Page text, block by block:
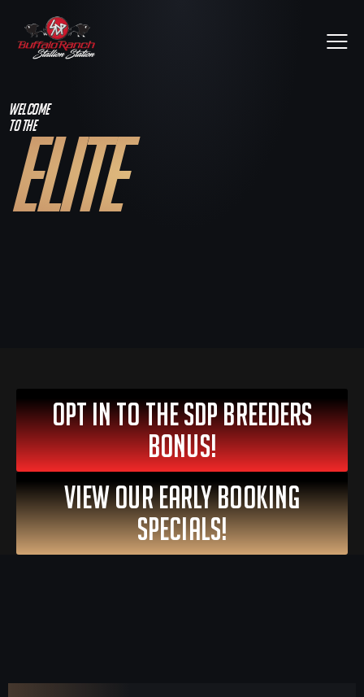
WELCOME
TO THE
ELITE
OPT IN To The SDP Breeders
Bonus!
VIEW OUR EARLY BOOKING
SPECIALS!